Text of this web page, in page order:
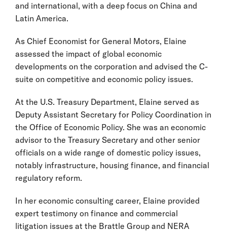
and international, with a deep focus on China and
Latin America.
As Chief Economist for General Motors, Elaine
assessed the impact of global economic
developments on the corporation and advised the C-
suite on competitive and economic policy issues.
At the U.S. Treasury Department, Elaine served as
Deputy Assistant Secretary for Policy Coordination in
the Office of Economic Policy. She was an economic
advisor to the Treasury Secretary and other senior
officials on a wide range of domestic policy issues,
notably infrastructure, housing finance, and financial
regulatory reform.
In her economic consulting career, Elaine provided
expert testimony on finance and commercial
litigation issues at the Brattle Group and NERA